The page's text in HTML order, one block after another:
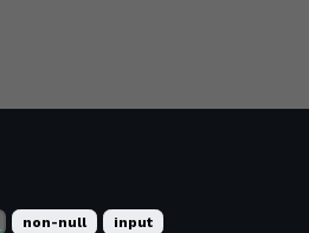
non-null input